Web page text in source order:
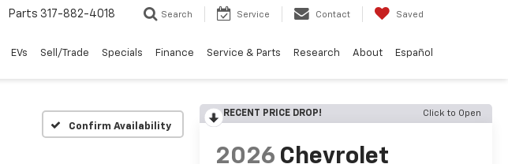
Parts 317-882-4018 Search Service Contact Saved
EVs Sell/Trade Specials Finance Service & Parts Research About Español
Confirm Availability
RECENT PRICE DROP! Click to Open
2026 Chevrolet